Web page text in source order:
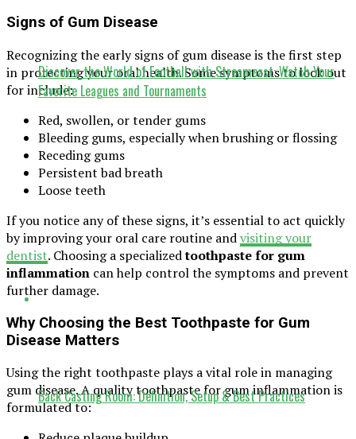
Signs of Gum Disease
Recognizing the early signs of gum disease is the first step
in protecting your oral health. Some symptoms to look out
for include:
Red, swollen, or tender gums
Bleeding gums, especially when brushing or flossing
Receding gums
Persistent bad breath
Loose teeth
If you notice any of these signs, it’s essential to act quickly
by improving your oral care routine andvisiting your
dentist. Choosing a specializedtoothpaste for gum
inflammation can help control the symptoms and prevent
further damage.
Why Choosing the Best Toothpaste for Gum
Disease Matters
Using the right toothpaste plays a vital role in managing
gum disease. A quality toothpaste for gum inflammation is
formulated to:
Discover the World of Football with Streameast: Watch Your
Favorite Leagues and Tournaments
Back Casting Room: Definition, Setup & Best Practices